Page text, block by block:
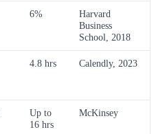
6%
Harvard
Business
School, 2018
4.8 hrs Calendly, 2023
Up to
16 hrs
McKinsey